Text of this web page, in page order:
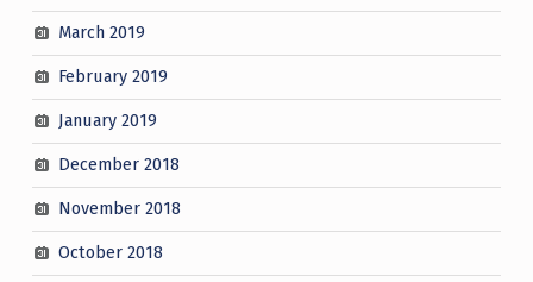
March 2019
February 2019
January 2019
December 2018
November 2018
October 2018